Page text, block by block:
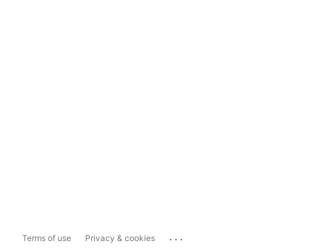
Terms of use Privacy & cookies ...